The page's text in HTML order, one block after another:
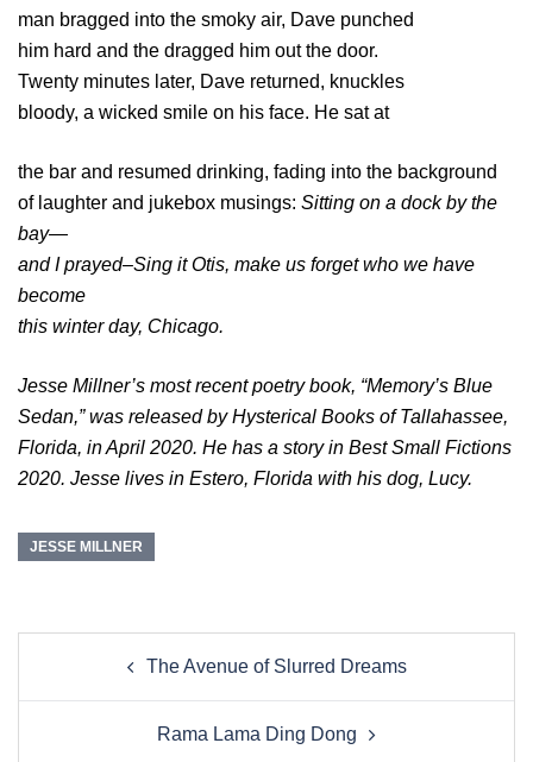
man bragged into the smoky air, Dave punched
him hard and the dragged him out the door.
Twenty minutes later, Dave returned, knuckles
bloody, a wicked smile on his face. He sat at
the bar and resumed drinking, fading into the background
of laughter and jukebox musings: Sitting on a dock by the
bay—
and I prayed–Sing it Otis, make us forget who we have
become
this winter day, Chicago.
Jesse Millner’s most recent poetry book, “Memory’s Blue
Sedan,” was released by Hysterical Books of Tallahassee,
Florida, in April 2020. He has a story in Best Small Fictions
2020. Jesse lives in Estero, Florida with his dog, Lucy.
JESSE MILLNER
navigationThe Avenue of Slurred Dreams
Rama Lama Ding Dong